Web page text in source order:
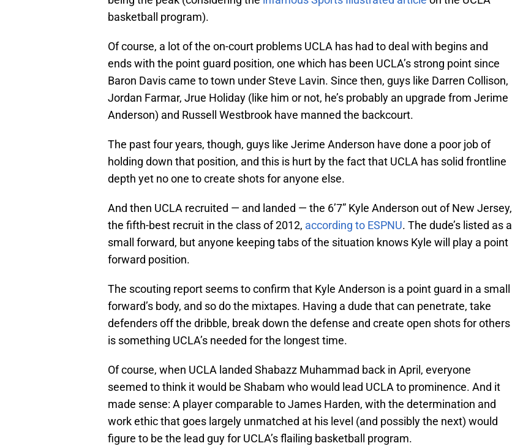
basketball program).
Of course, a lot of the on-court problems UCLA has had to deal with begins and
ends with the point guard position, one which has been UCLA’s strong point since
Baron Davis came to town under Steve Lavin. Since then, guys like Darren Collison,
Jordan Farmar, Jrue Holiday (like him or not, he’s probably an upgrade from Jerime
Anderson) and Russell Westbrook have manned the backcourt.
The past four years, though, guys like Jerime Anderson have done a poor job of
holding down that position, and this is hurt by the fact that UCLA has solid frontline
depth yet no one to create shots for anyone else.
And then UCLA recruited — and landed — the 6’7” Kyle Anderson out of New Jersey,
the fifth-best recruit in the class of 2012, according to ESPNU. The dude’s listed as a
small forward, but anyone keeping tabs of the situation knows Kyle will play a point
forward position.
The scouting report seems to confirm that Kyle Anderson is a point guard in a small
forward’s body, and so do the mixtapes. Having a dude that can penetrate, take
defenders off the dribble, break down the defense and create open shots for others
is something UCLA’s needed for the longest time.
Of course, when UCLA landed Shabazz Muhammad back in April, everyone
seemed to think it would be Shabam who would lead UCLA to prominence. And it
made sense: A player comparable to James Harden, with the determination and
work ethic that goes largely unmatched at his level (and possibly the next) would
figure to be the lead guy for UCLA’s flailing basketball program.